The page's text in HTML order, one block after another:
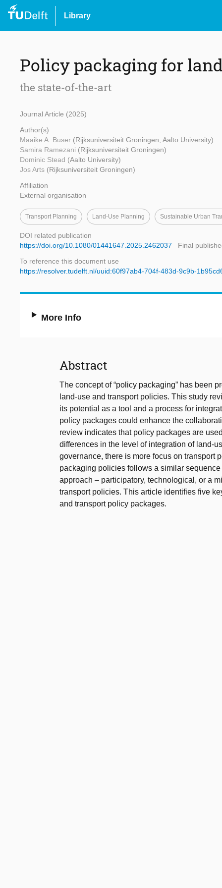
Library
Policy packaging for
the state-of-the-art
Journal Article (2025)
Author(s)
Maaike A. Buser (Rijksuniversiteit Groningen, Aalto University)
Samira Ramezani (Rijksuniversiteit Groningen)
Dominic Stead (Aalto University)
Jos Arts (Rijksuniversiteit Groningen)
Affiliation
External organisation
Transport Planning Land-Use Planning Sustainable Urban
DOI related publication
https://doi.org/10.1080/01441647.2025.2462037
Final
To reference this document use
https://resolver.tudelft.nl/uuid:60f97ab4-704f-483d-9c9b-
More Info
Abstract
The concept of “policy packaging” has been
land-use and transport policies. This study
its potential as a tool and a process for
policy packages could enhance the
review indicates that policy packages are
differences in the level of integration of land-
governance, there is more focus on transport
packaging policies follows a similar
approach – participatory, technological, or a
transport policies. This article identifies five
and transport policy packages.